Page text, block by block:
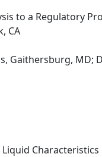
to a Regulatory
CA
Gaithersburg, MD;